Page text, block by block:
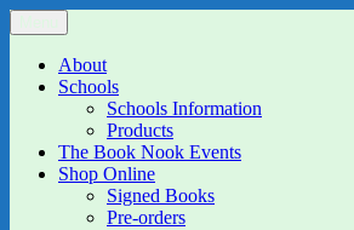
Skip
to
content
The Book Nook
Multi-award winning Independent Children's
GalleryAbout
Schools
Schools Information
Products
The Book Nook Events
Shop Online
Signed Books
Pre-orders